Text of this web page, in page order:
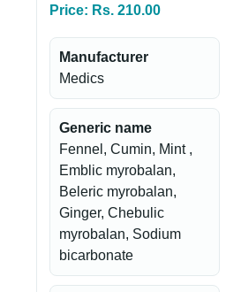
Price: Rs. 210.00
Manufacturer
Medics
Generic name
Fennel, Cumin, Mint ,
Emblic myrobalan,
Beleric myrobalan,
Ginger, Chebulic
myrobalan, Sodium
bicarbonate